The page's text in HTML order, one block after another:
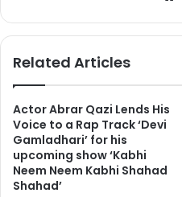
Related Articles
Actor Abrar Qazi Lends His
Voice to a Rap Track ‘Devi
Gamladhari’ for his
upcoming show ‘Kabhi
Neem Neem Kabhi Shahad
Shahad’